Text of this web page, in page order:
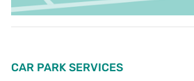
CAR PARK SERVICES